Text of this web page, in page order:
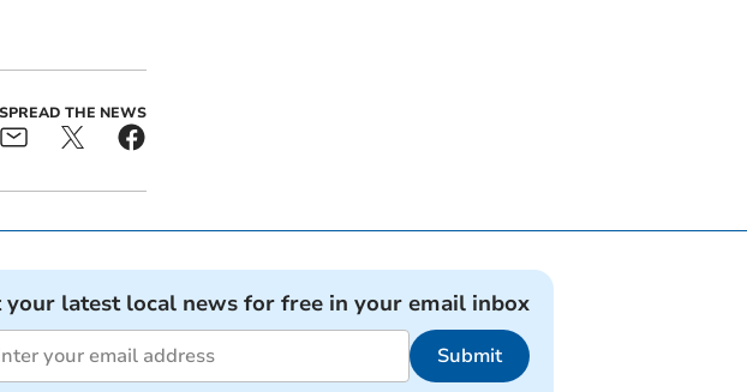
SPREAD THE NEWS
your latest local news for free in your email inbox
Submit